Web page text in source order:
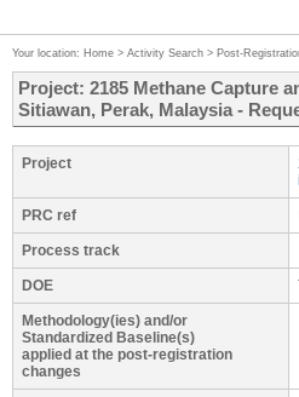
Your location: Home > Activity Search > Post-
Project: 2185 Methane Capture
Sitiawan, Perak, Malaysia -
Project
PRC ref
Process track
DOE
Methodology(ies) and/or
Standardized Baseline(s)
applied at the post-registration
changes